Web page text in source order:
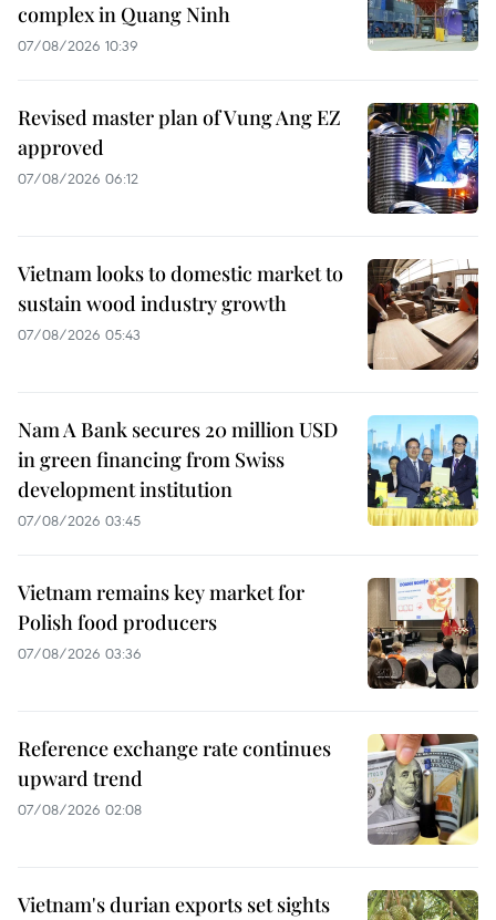
complex in Quang Ninh
07/08/2026 10:39
Revised master plan of Vung Ang EZ
approved
07/08/2026 06:12
Vietnam looks to domestic market to
sustain wood industry growth
07/08/2026 05:43
Nam A Bank secures 20 million USD
in green financing from Swiss
development institution
07/08/2026 03:45
Vietnam remains key market for
Polish food producers
07/08/2026 03:36
Reference exchange rate continues
upward trend
07/08/2026 02:08
Vietnam's durian exports set sights